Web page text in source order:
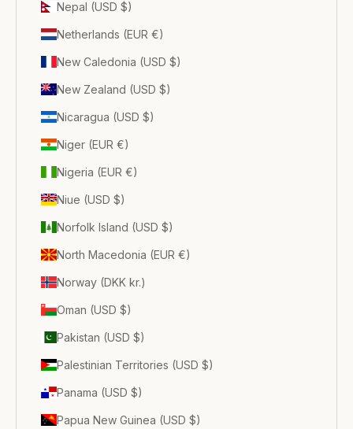
Nepal (USD $)
Netherlands (EUR €)
New Caledonia (USD $)
New Zealand (USD $)
Nicaragua (USD $)
Niger (EUR €)
Nigeria (EUR €)
Niue (USD $)
Norfolk Island (USD $)
North Macedonia (EUR €)
Norway (DKK kr.)
Oman (USD $)
Pakistan (USD $)
Palestinian Territories (USD $)
Panama (USD $)
Papua New Guinea (USD $)